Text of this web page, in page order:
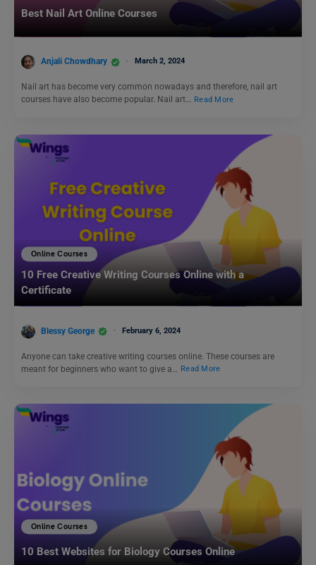
Best Nail Art Online Courses
Anjali Chowdhary March 2, 2024
Nail art has become very common nowadays and therefore, nail art
courses have also become popular. Nail art… Read More
Online Courses
10 Free Creative Writing Courses Online with a
Certificate
Blessy George February 6, 2024
Anyone can take creative writing courses online. These courses are
meant for beginners who want to give a…
Read More
Online Courses
10 Best Websites for Biology Courses Online